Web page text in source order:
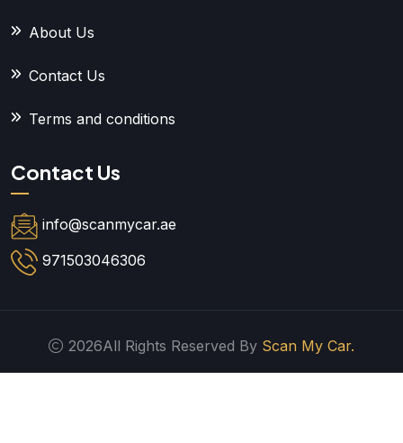
About Us
Contact Us
Terms and conditions
Contact Us
info@scanmycar.ae
971503046306
2026All Rights Reserved By Scan My Car.